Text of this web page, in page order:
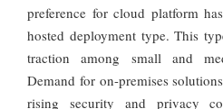
preference for cloud platform
hosted deployment type. This
traction among small and
Demand for on-premises
rising security and privacy